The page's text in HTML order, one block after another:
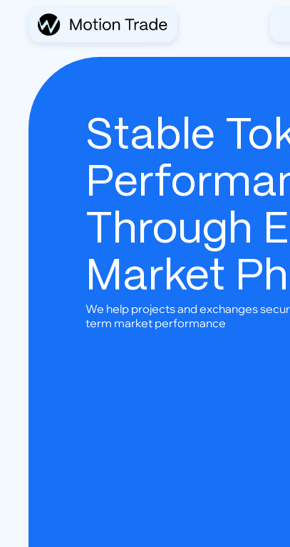
Stable
Through
Market
We help projects and exchanges
term market performance